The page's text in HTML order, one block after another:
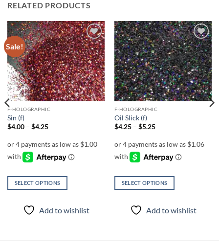
RELATED PRODUCTS
Sale!
Add to
wishlist
F-HOLOGRAPHIC
Sin (f)
$4.00 – $4.25Price
through
SELECT OPTIONS
product
Add to wishlist
Add to
wishlist
F-HOLOGRAPHIC
Oil Slick (f)
$4.25 – $5.25Price
through
SELECT OPTIONS
product
Add to wishlist